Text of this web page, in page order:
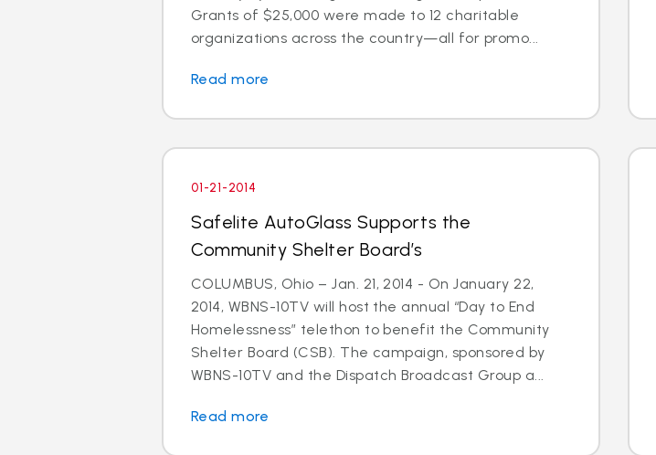
Grants of $25,000 were made to 12 charitable
organizations across the country—all for promo...
Read more
01-21-2014
Safelite AutoGlass Supports the
Community Shelter Board’s
COLUMBUS, Ohio – Jan. 21, 2014 - On January 22,
2014, WBNS-10TV will host the annual “Day to End
Homelessness” telethon to benefit the Community
Shelter Board (CSB). The campaign, sponsored by
WBNS-10TV and the Dispatch Broadcast Group a...
Read more